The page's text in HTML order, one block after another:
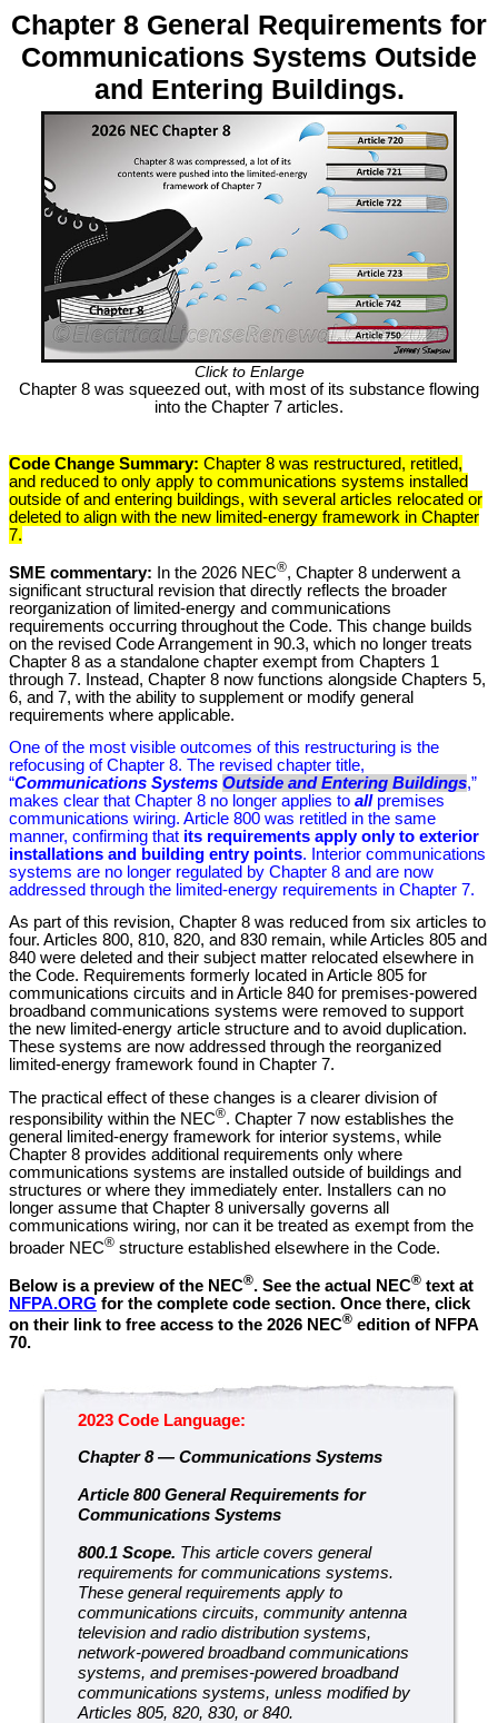
Chapter 8 General Requirements for
Communications Systems Outside
and Entering Buildings.
Click to Enlarge
Chapter 8 was squeezed out, with most of its substance flowing
into the Chapter 7 articles.
Code Change Summary: Chapter 8 was restructured, retitled,
and reduced to only apply to communications systems installed
outside of and entering buildings, with several articles relocated or
deleted to align with the new limited-energy framework in Chapter
7.
SME commentary: In the 2026 NEC®, Chapter 8 underwent a
significant structural revision that directly reflects the broader
reorganization of limited-energy and communications
requirements occurring throughout the Code. This change builds
on the revised Code Arrangement in 90.3, which no longer treats
Chapter 8 as a standalone chapter exempt from Chapters 1
through 7. Instead, Chapter 8 now functions alongside Chapters 5,
6, and 7, with the ability to supplement or modify general
requirements where applicable.
One of the most visible outcomes of this restructuring is the
refocusing of Chapter 8. The revised chapter title,
“Communications Systems Outside and Entering Buildings,”
makes clear that Chapter 8 no longer applies to allpremises
communications wiring. Article 800 was retitled in the same
manner, confirming that its requirements apply only to exterior
installations and building entry points. Interior communications
systems are no longer regulated by Chapter 8 and are now
addressed through the limited-energy requirements in Chapter 7.
As part of this revision, Chapter 8 was reduced from six articles to
four. Articles 800, 810, 820, and 830 remain, while Articles 805 and
840 were deleted and their subject matter relocated elsewhere in
the Code. Requirements formerly located in Article 805 for
communications circuits and in Article 840 for premises-powered
broadband communications systems were removed to support
the new limited-energy article structure and to avoid duplication.
These systems are now addressed through the reorganized
limited-energy framework found in Chapter 7.
The practical effect of these changes is a clearer division of
responsibility within the NEC®. Chapter 7 now establishes the
general limited-energy framework for interior systems, while
Chapter 8 provides additional requirements only where
communications systems are installed outside of buildings and
structures or where they immediately enter. Installers can no
longer assume that Chapter 8 universally governs all
communications wiring, nor can it be treated as exempt from the
broader NEC® structure established elsewhere in the Code.
Below is a preview of the NEC®. See the actual NEC® text at
NFPA.ORG for the complete code section. Once there, click
on their link to free access to the 2026 NEC® edition of NFPA
70.
2023 Code Language:
Chapter 8 — Communications Systems
Article 800 General Requirements for
Communications Systems
800.1 Scope. This article covers general
requirements for communications systems.
These general requirements apply to
communications circuits, community antenna
television and radio distribution systems,
network-powered broadband communications
systems, and premises-powered broadband
communications systems, unless modified by
Articles 805, 820, 830, or 840.